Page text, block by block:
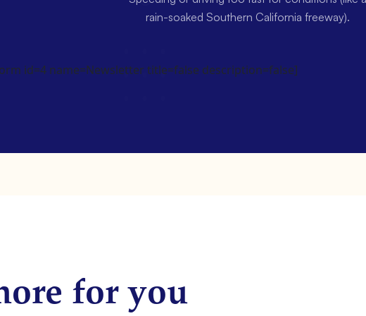
rain-soaked Southern California freeway).
id=4 name=Newsletter title=false description=false]
for you